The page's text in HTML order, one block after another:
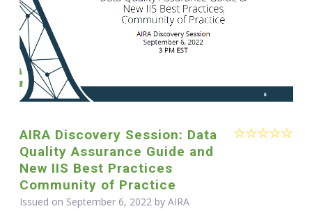
AIRA Discovery Session: Data
Quality Assurance Guide and
New IIS Best Practices
Community of Practice
Issued on September 6, 2022 by AIRA